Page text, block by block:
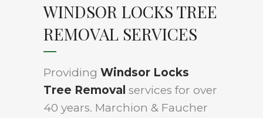
WINDSOR LOCKS TREE
REMOVAL SERVICES
Providing Windsor Locks
Tree Removal services for over
40 years. Marchion & Faucher